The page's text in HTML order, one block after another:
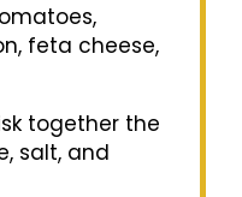
feta cheese,
together the
salt, and